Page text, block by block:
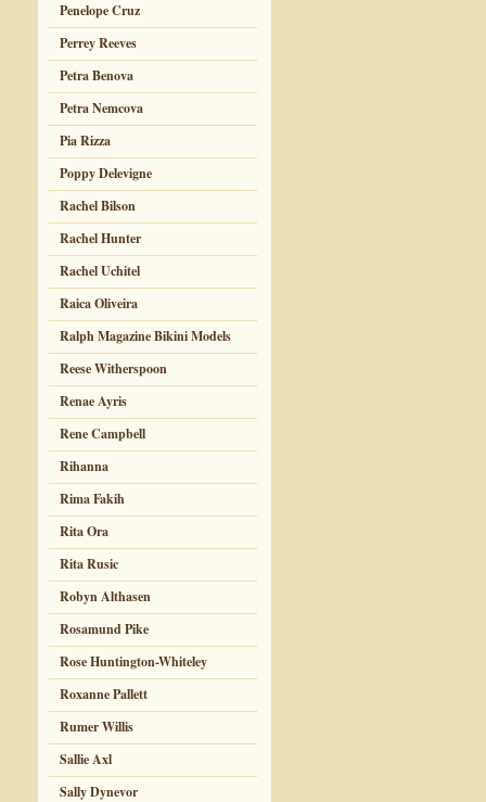
Penelope Cruz
Perrey Reeves
Petra Benova
Petra Nemcova
Pia Rizza
Poppy Delevigne
Rachel Bilson
Rachel Hunter
Rachel Uchitel
Raica Oliveira
Ralph Magazine Bikini Models
Reese Witherspoon
Renae Ayris
Rene Campbell
Rihanna
Rima Fakih
Rita Ora
Rita Rusic
Robyn Althasen
Rosamund Pike
Rose Huntington-Whiteley
Roxanne Pallett
Rumer Willis
Sallie Axl
Sally Dynevor